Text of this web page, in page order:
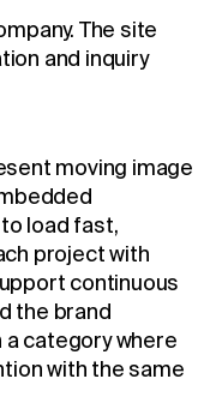
The site
and inquiry
moving image
load fast,
project with
continuous
the brand
category where
with the same